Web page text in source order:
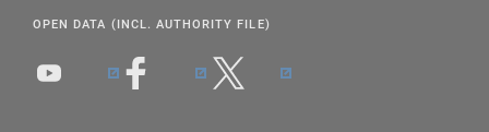
OPEN DATA (INCL. AUTHORITY FILE)